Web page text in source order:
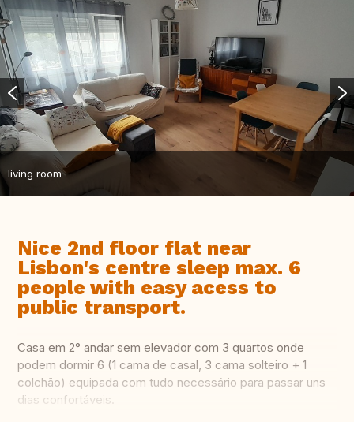
living room
Nice 2nd floor flat near
Lisbon's centre sleep max. 6
people with easy acess to
public transport.
Casa em 2° andar sem elevador com 3 quartos onde
podem dormir 6 (1 cama de casal, 3 cama solteiro + 1
colchão) equipada com tudo necessário para passar uns
dias confortáveis.